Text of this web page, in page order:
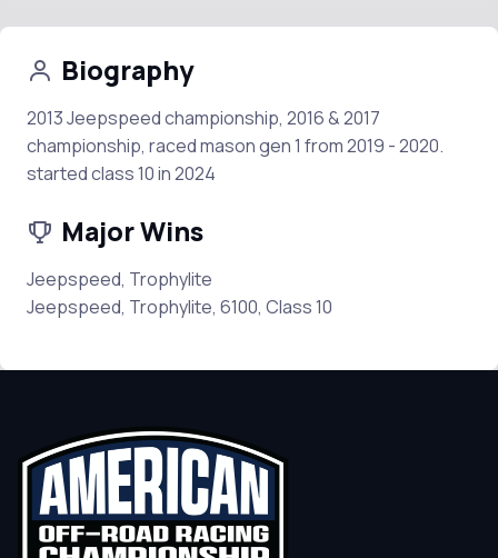
Biography
2013 Jeepspeed championship, 2016 & 2017
championship, raced mason gen 1 from 2019 - 2020.
started class 10 in 2024
Major Wins
Jeepspeed, Trophylite
Jeepspeed, Trophylite, 6100, Class 10